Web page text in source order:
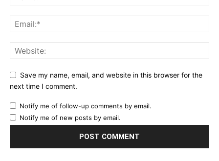
Save my name, email, and website in this browser for the
next time I comment.
Notify me of follow-up comments by email.
Notify me of new posts by email.